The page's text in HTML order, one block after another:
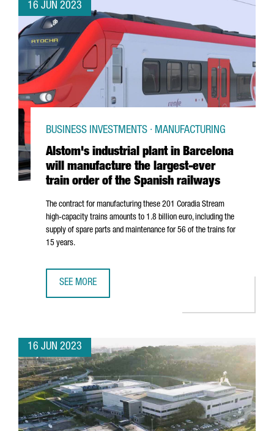
16 JUN 2023
Alstom's industrial plant in Barcelona
will manufacture the largest-ever
train order of the Spanish railways
BUSINESS INVESTMENTS · MANUFACTURING
The contract for manufacturing these 201 Coradia Stream
high-capacity trains amounts to 1.8 billion euro, including the
supply of spare parts and maintenance for 56 of the trains for
15 years.
SEE MORE
16 JUN 2023